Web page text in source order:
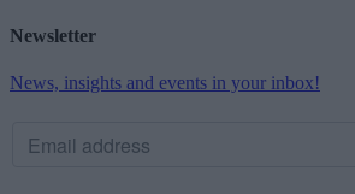
Newsletter
News, insights and events in your inbox!